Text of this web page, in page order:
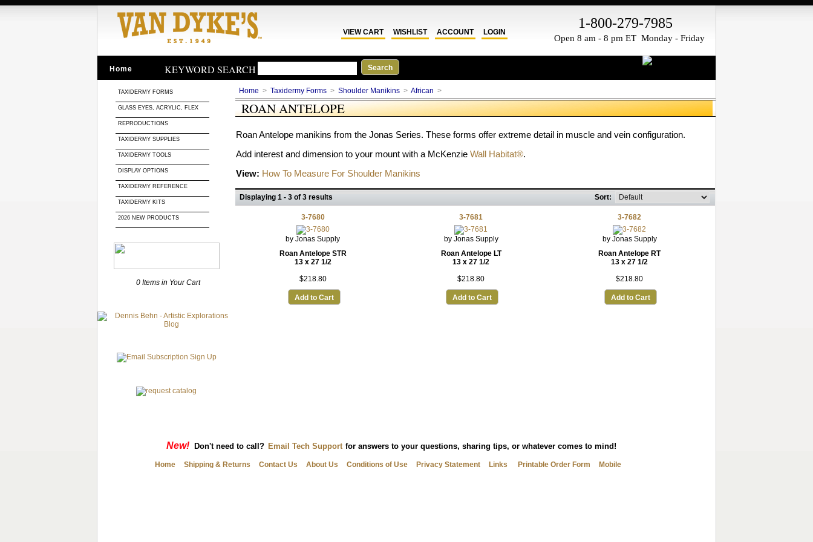
LOGIN
ACCOUNT
WISHLIST
VIEW CART
1-800-279-7985
Open 8 am - 8 pm ET Monday - Friday
Home KEYWORD SEARCH
TAXIDERMY FORMS
GLASS EYES, ACRYLIC, FLEX
REPRODUCTIONS
TAXIDERMY SUPPLIES
TAXIDERMY TOOLS
DISPLAY OPTIONS
TAXIDERMY REFERENCE
TAXIDERMY KITS
2026 NEW PRODUCTS
0 Items in Your Cart
Home > Taxidermy Forms > Shoulder Manikins > African >
ROAN ANTELOPE
Roan Antelope manikins from the Jonas Series. These forms offer extreme detail in muscle and vein configuration.
Add interest and dimension to your mount with a McKenzie Wall Habitat®.
View: How To Measure For Shoulder Manikins
Displaying 1 - 3 of 3 results Sort:
3-7680
by Jonas Supply
Roan Antelope STR
13 x 27 1/2
$218.80
Add to Cart
3-7681
by Jonas Supply
Roan Antelope LT
13 x 27 1/2
$218.80
Add to Cart
3-7682
by Jonas Supply
Roan Antelope RT
13 x 27 1/2
$218.80
Add to Cart
New! Don't need to call? Email Tech Support for answers to your questions, sharing tips, or whatever comes to mind!
Home Shipping & Returns Contact Us About Us Conditions of Use Privacy Statement Links Printable Order Form Mobile